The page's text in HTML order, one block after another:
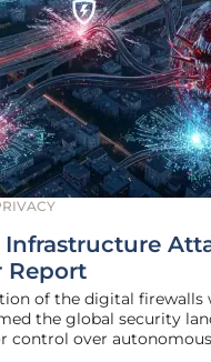
Report
of the digital firewalls
the global security
control over